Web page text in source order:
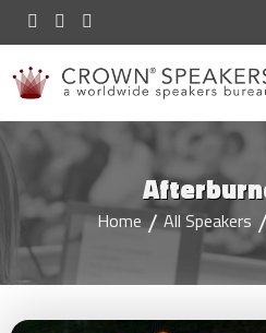
Home All Speakers